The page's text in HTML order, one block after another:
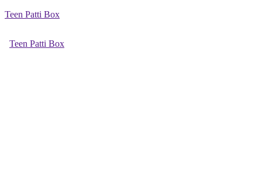
Teen Patti Box